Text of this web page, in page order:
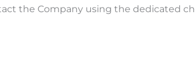
the Company using the dedicated